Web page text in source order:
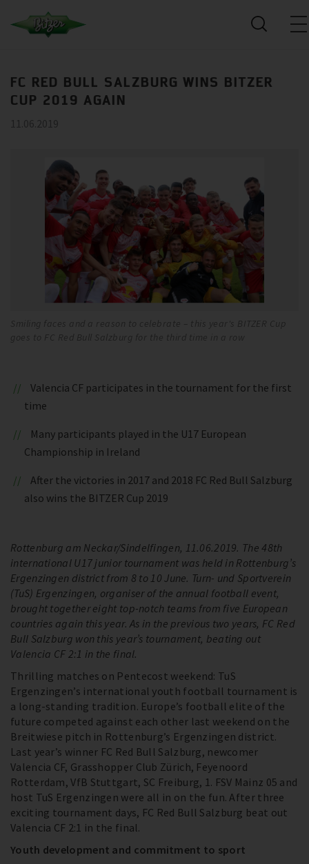
FC RED BULL SALZBURG WINS BITZER
CUP 2019 AGAIN
11.06.2019
Smiling faces and a reason to celebrate – this year's BITZER Cup
goes to FC Red Bull Salzburg for the third time in a row
Valencia CF participates in the tournament for the first
time
Many participants played in the U17 European
Championship in Ireland
After the victories in 2017 and 2018 FC Red Bull Salzburg
also wins the BITZER Cup 2019
Rottenburg am Neckar/Sindelfingen, 11.06.2019. The 48th
international U17 junior tournament was held in Rottenburg’s
Ergenzingen district from 8 to 10 June. Turn- und Sportverein
(TuS) Ergenzingen, organiser of the annual football event,
brought together eight top-notch teams from five European
countries again this year. As in the previous two years, FC Red
Bull Salzburg won this year’s tournament, beating out
Valencia CF 2:1 in the final.
Thrilling matches on Pentecost weekend: TuS
Ergenzingen’s international youth football tournament is
a long-standing tradition. Europe’s football elite of the
future competed against each other last weekend on the
Breitwiese pitch in Rottenburg’s Ergenzingen district.
Last year’s winner FC Red Bull Salzburg, newcomer
Valencia CF, Grasshopper Club Zürich, Feyenoord
Rotterdam, VfB Stuttgart, SC Freiburg, 1. FSV Mainz 05 and
host TuS Ergenzingen were all in on the fun. After three
exciting tournament days, FC Red Bull Salzburg beat out
Valencia CF 2:1 in the final.
Youth development and commitment to sport